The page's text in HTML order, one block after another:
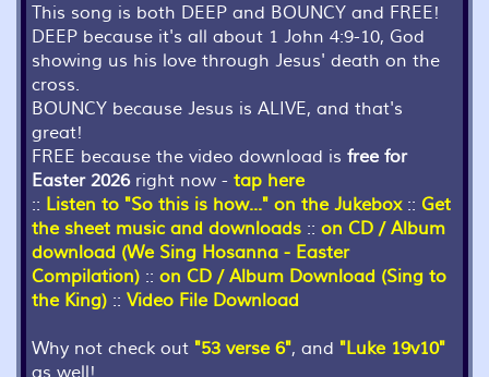
This song is both DEEP and BOUNCY and FREE!
DEEP because it's all about 1 John 4:9-10, God
showing us his love through Jesus' death on the
cross.
BOUNCY because Jesus is ALIVE, and that's
great!
FREE because the video download is free for
Easter 2026right now - tap here
:: Listen to "So this is how..." on the Jukebox:: Get
the sheet music and downloads :: on CD / Album
download (We Sing Hosanna - Easter
Compilation) :: on CD / Album Download (Sing to
the King) :: Video File Download
Why not check out "53 verse 6", and "Luke 19v10"